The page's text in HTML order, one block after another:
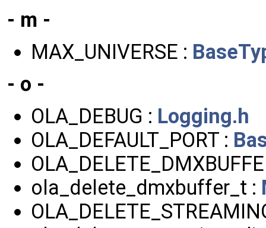
- m -
MAX_UNIVERSE :
- o -
OLA_DEBUG : Logging.h
OLA_DEFAULT_PORT :
ola_delete_dmxbuffer_t :